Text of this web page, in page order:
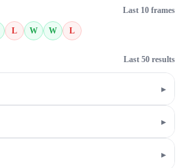
Last 10 frames
L W W L
Last 50 results
▸
▸
▸